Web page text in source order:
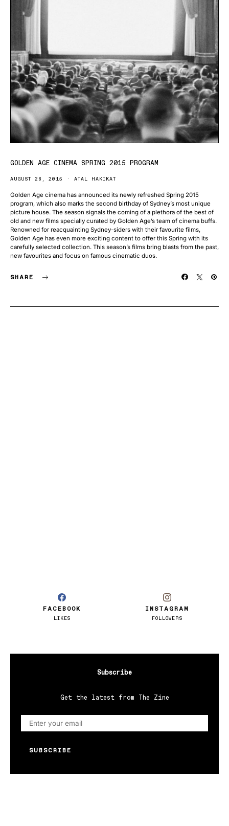
GOLDEN AGE CINEMA SPRING 2015 PROGRAM
AUGUST 28, 2015 ATAL HAKIKAT
Golden Age cinema has announced its newly refreshed Spring 2015
program, which also marks the second birthday of Sydney’s most unique
picture house. The season signals the coming of a plethora of the best of
old and new films specially curated by Golden Age’s team of cinema buffs.
Renowned for reacquainting Sydney-siders with their favourite films,
Golden Age has even more exciting content to offer this Spring with its
carefully selected collection. This season’s films bring blasts from the past,
new favourites and focus on famous cinematic duos.
SHARE
FACEBOOK
LIKES
INSTAGRAM
FOLLOWERS
Subscribe
Get the latest from The Zine
SUBSCRIBE